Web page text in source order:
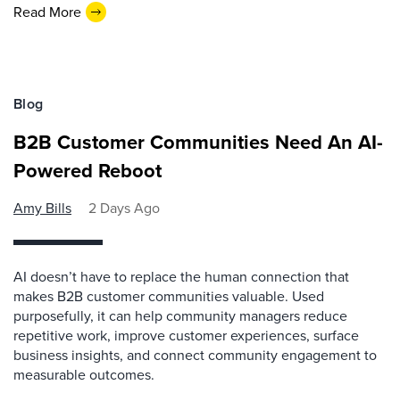
Read More
Blog
B2B Customer Communities Need An AI-
Powered Reboot
Amy Bills 2 Days Ago
AI doesn’t have to replace the human connection that
makes B2B customer communities valuable. Used
purposefully, it can help community managers reduce
repetitive work, improve customer experiences, surface
business insights, and connect community engagement to
measurable outcomes.